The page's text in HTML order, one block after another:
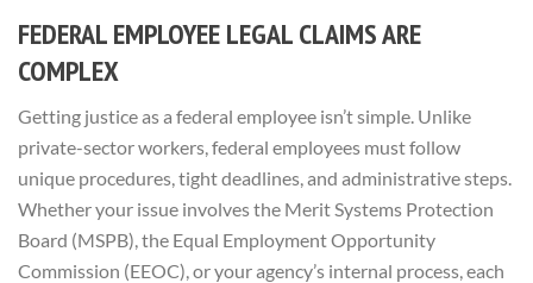
FEDERAL EMPLOYEE LEGAL CLAIMS ARE
COMPLEX
Getting justice as a federal employee isn’t simple. Unlike
private-sector workers, federal employees must follow
unique procedures, tight deadlines, and administrative steps.
Whether your issue involves the Merit Systems Protection
Board (MSPB), the Equal Employment Opportunity
Commission (EEOC), or your agency’s internal process, each